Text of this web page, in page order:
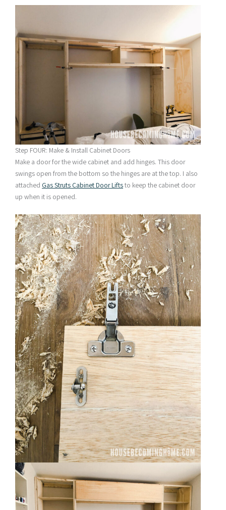
Step FOUR: Make & Install Cabinet Doors
Make a door for the wide cabinet and add hinges. This door
swings open from the bottom so the hinges are at the top. I also
attached Gas Struts Cabinet Door Liftsto keep the cabinet door
up when it is opened.